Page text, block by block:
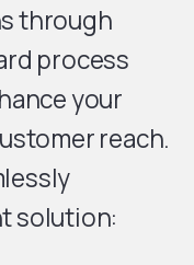
through
process
your
reach.
solution: